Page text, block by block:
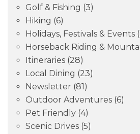
Golf & Fishing (3)
Hiking (6)
Holidays, Festivals & Events
Horseback Riding &
Itineraries (28)
Local Dining (23)
Newsletter (81)
Outdoor Adventures (6)
Pet Friendly (4)
Scenic Drives (5)